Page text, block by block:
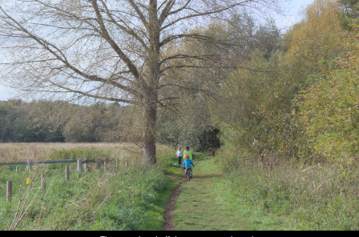
The
characteristic
pines of
the
Brecks
Harry
roams
around
Interesting
encrusting
on the
public
urinals
A forest
road
Harry
clambers
over a
gate
Harry
runs off
down the
path
Harry
looks at
some
ponies
A grazing
pony
The gang
roam
around a
patch of
newly-
cleared
land
Another
pony
Interesting
orange
mushrooms
Harry on
a path